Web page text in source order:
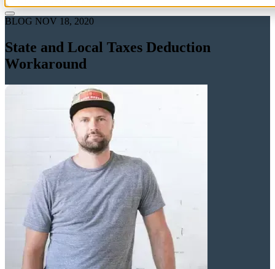
BLOG NOV 18, 2020
State and Local Taxes Deduction
Workaround